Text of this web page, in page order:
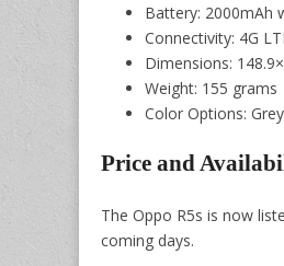
Battery: 2000mAh
Connectivity: 4G
Dimensions:
Weight: 155 grams
Color Options: Grey
Price and
The Oppo R5s is now
coming days.